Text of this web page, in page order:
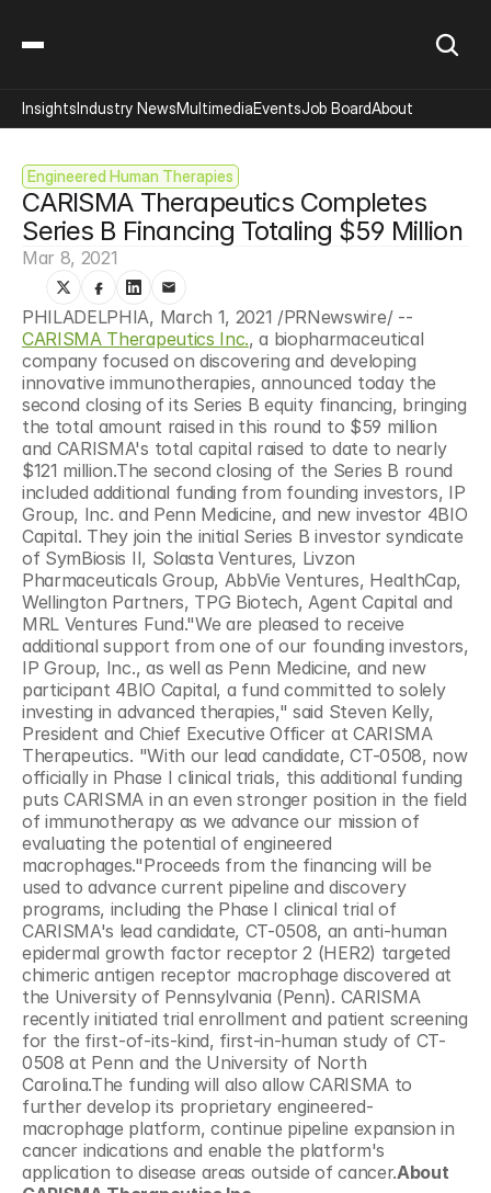
Engineered Human Therapies
CARISMA Therapeutics Completes
Series B Financing Totaling $59 Million
Mar 8, 2021
CARISMA Therapeutics Inc., a biopharmaceutical
company focused on discovering and developing
innovative immunotherapies, announced today the
second closing of its Series B equity financing, bringing
the total amount raised in this round to $59 million
and CARISMA's total capital raised to date to nearly
$121 million.The second closing of the Series B round
included additional funding from founding investors, IP
Group, Inc. and Penn Medicine, and new investor 4BIO
Capital. They join the initial Series B investor syndicate
of SymBiosis II, Solasta Ventures, Livzon
Pharmaceuticals Group, AbbVie Ventures, HealthCap,
Wellington Partners, TPG Biotech, Agent Capital and
MRL Ventures Fund."We are pleased to receive
additional support from one of our founding investors,
IP Group, Inc., as well as Penn Medicine, and new
participant 4BIO Capital, a fund committed to solely
investing in advanced therapies," said Steven Kelly,
President and Chief Executive Officer at CARISMA
Therapeutics. "With our lead candidate, CT-0508, now
officially in Phase I clinical trials, this additional funding
puts CARISMA in an even stronger position in the field
of immunotherapy as we advance our mission of
evaluating the potential of engineered
macrophages."Proceeds from the financing will be
used to advance current pipeline and discovery
programs, including the Phase I clinical trial of
CARISMA's lead candidate, CT-0508, an anti-human
epidermal growth factor receptor 2 (HER2) targeted
chimeric antigen receptor macrophage discovered at
the University of Pennsylvania (Penn). CARISMA
recently initiated trial enrollment and patient screening
for the first-of-its-kind, first-in-human study of CT-
0508 at Penn and the University of North
Carolina.The funding will also allow CARISMA to
further develop its proprietary engineered-
macrophage platform, continue pipeline expansion in
cancer indications and enable the platform's
application to disease areas outside of cancer.About
InsightsIndustry NewsMultimediaEventsJob BoardAbout